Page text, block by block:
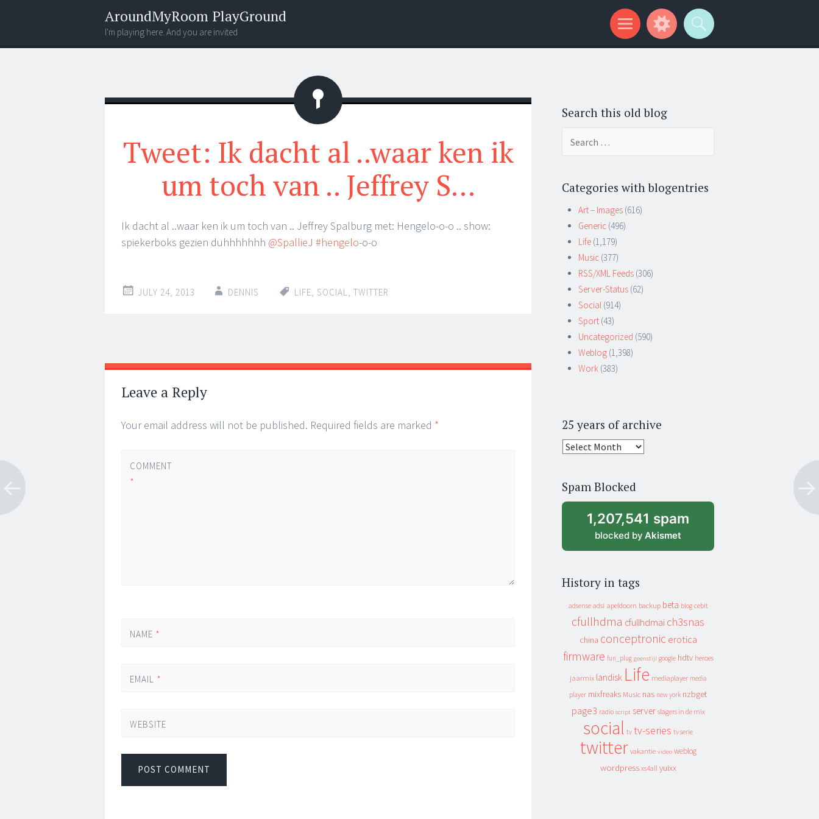
AroundMyRoom PlayGround
I'm playing here. And you are invited
Menu
Widgets
Search
Status
Tweet: Ik dacht al ..waar ken ik
um toch van .. Jeffrey S…
Ik dacht al ..waar ken ik um toch van .. Jeffrey Spalburg met: Hengelo-o-o .. show:
spiekerboks gezien duhhhhhhh @SpallieJ #hengelo-o-o
JULY 24, 2013 DENNIS LIFE, SOCIAL, TWITTER
Post
navigation
←
→
Leave a Reply
Your email address will not be published. Required fields are marked *
COMMENT
*
NAME *
EMAIL *
WEBSITE
Search this old blog
Categories with blogentries
Art – Images (616)
Generic (496)
Life (1,179)
Music (377)
RSS/XML Feeds (306)
Server-Status (62)
Social (914)
Sport (43)
Uncategorized (590)
Weblog (1,398)
Work (383)
25 years of archive
25
archive
Spam Blocked
1,207,541 spam
blocked by Akismet
History in tags
adsense adsl apeldoorn backup beta blog cebit
cfullhdma cfullhdmai ch3snas
china conceptronic erotica
firmware fun_plug geenstijl google hdtv heroes
jaarmix landisk Life mediaplayer media
player mixfreaks Music nas new york nzbget
page3 radio script server slagers in de mix
social tv tv-series tv serie
twitter vakantie video weblog
wordpress xs4all yuixx